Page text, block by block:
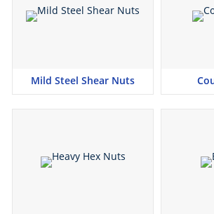
Mild Steel Shear Nuts